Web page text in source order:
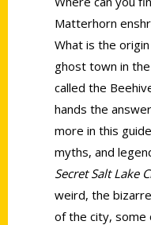
Matterhorn
What is the
ghost town in
called the
hands the
more in this
myths, and
Secret Salt Lake
weird, the
of the city, some